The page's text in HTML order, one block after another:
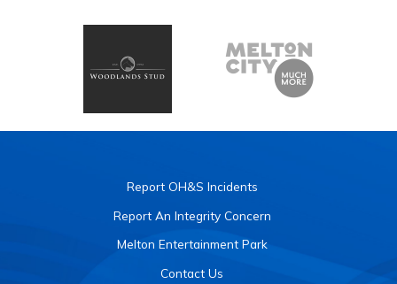
Report OH&S Incidents
Report An Integrity Concern
Melton Entertainment Park
Contact Us